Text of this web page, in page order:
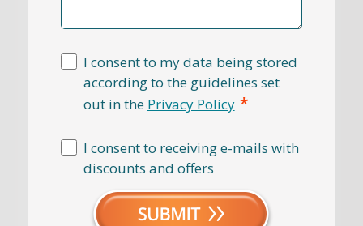
I consent to my data being stored
according to the guidelines set
out in the Privacy Policy *
I consent to receiving e-mails with
discounts and offers